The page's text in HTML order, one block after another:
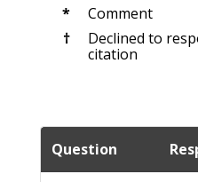
*
Comment
†
Declined to
citation
Question